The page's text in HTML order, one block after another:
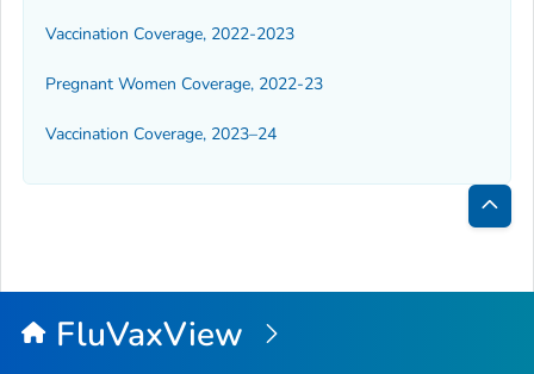
Vaccination Coverage, 2022-2023
Pregnant Women Coverage, 2022-23
Vaccination Coverage, 2023–24
Back
Top
FluVaxView